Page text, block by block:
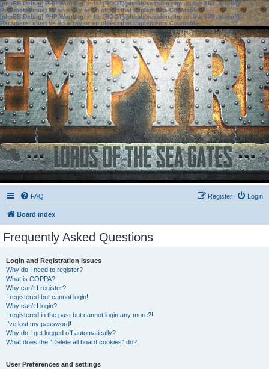
[phpBB Debug] PHP Warning: in file[ROOT]/phpbb/session.phpon line583:sizeof():
Parameter must be an array or an object that implements Countable
[phpBB Debug] PHP Warning: in file[ROOT]/phpbb/session.phpon line639: sizeof():
Parameter must be an array or an object that implements Countable
FAQ Login
Register
Board index
Frequently Asked Questions
Login and Registration Issues
Why do I need to register?
What is COPPA?
Why can’t I register?
I registered but cannot login!
Why can’t I login?
I registered in the past but cannot login any more?!
I’ve lost my password!
Why do I get logged off automatically?
What does the “Delete all board cookies” do?
User Preferences and settings